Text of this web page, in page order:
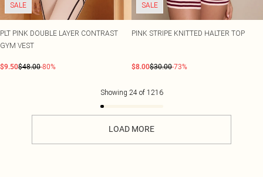
SALE
PLT PINK DOUBLE LAYER CONTRAST
GYM VEST
$9.50$48.00-80%
SALE
PINK STRIPE KNITTED HALTER TOP
$8.00$30.00-73%
Showing 24of 1216
LOAD MORE